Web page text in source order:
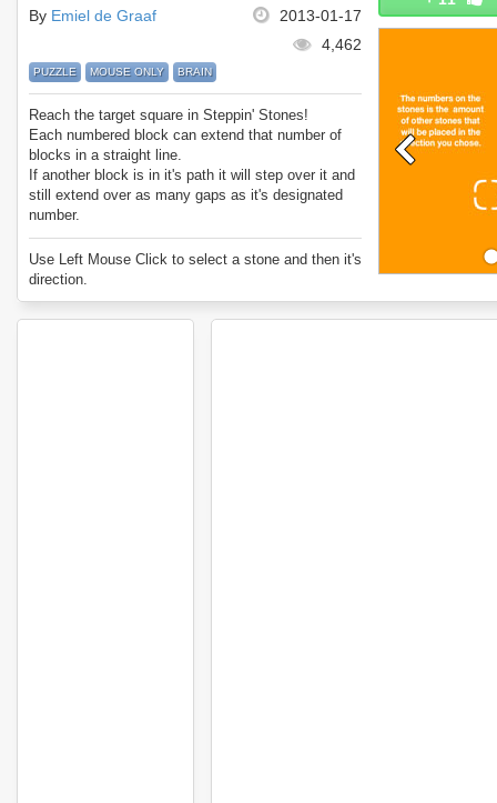
2013-01-17
By Emiel de Graaf
4,462
PUZZLE MOUSE ONLY BRAIN
Reach the target square in Steppin' Stones!
Each numbered block can extend that number of
blocks in a straight line.
If another block is in it's path it will step over it and
still extend over as many gaps as it's designated
number.
It's very simple once you try, but later levels are
nice and challenging.
Enjoy Steppin' Stones.
Use Left Mouse Click to select a stone and then it's
direction.